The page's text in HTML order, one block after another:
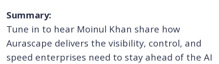
Summary:
Tune in to hear Moinul Khan share how
Aurascape delivers the visibility, control, and
speed enterprises need to stay ahead of the AI